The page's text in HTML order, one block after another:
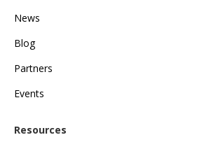
News
Blog
Partners
Events
Resources